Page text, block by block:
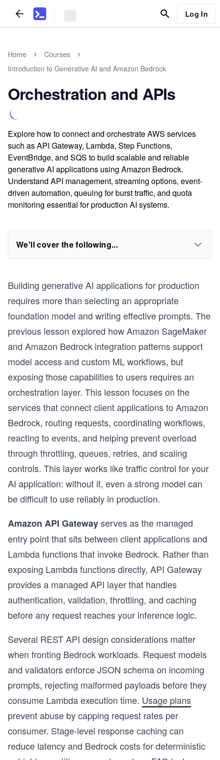
Log In
Home
Courses
Introduction to Generative AI and Amazon Bedrock
Orchestration and APIs
Explore how to connect and orchestrate AWS services
such as API Gateway, Lambda, Step Functions,
EventBridge, and SQS to build scalable and reliable
generative AI applications using Amazon Bedrock.
Understand API management, streaming options, event-
driven automation, queuing for burst traffic, and quota
monitoring essential for production AI systems.
We'll cover the following...
Building generative AI applications for production
requires more than selecting an appropriate
foundation model and writing effective prompts. The
previous lesson explored how Amazon SageMaker
and Amazon Bedrock integration patterns support
model access and custom ML workflows, but
exposing those capabilities to users requires an
orchestration layer. This lesson focuses on the
services that connect client applications to Amazon
Bedrock, routing requests, coordinating workflows,
reacting to events, and helping prevent overload
through throttling, queues, retries, and scaling
controls. This layer works like traffic control for your
AI application: without it, even a strong model can
be difficult to use reliably in production.
Amazon API Gatewayserves as the managed
entry point that sits between client applications and
Lambda functions that invoke Bedrock. Rather than
exposing Lambda functions directly, API Gateway
provides a managed API layer that handles
authentication, validation, throttling, and caching
before any request reaches your inference logic.
Several REST API design considerations matter
when fronting Bedrock workloads. Request models
and validators enforce JSON schema on incoming
prompts, rejecting malformed payloads before they
consume Lambda execution time. Usage plans
prevent abuse by capping request rates per
consumer. Stage-level response caching can
reduce latency and Bedrock costs for deterministic